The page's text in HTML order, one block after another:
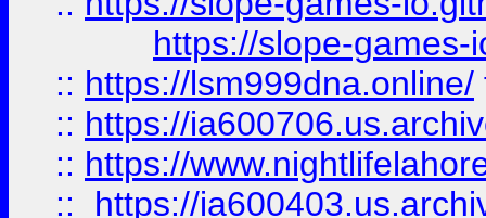
https://slope-games-
:: https://lsm999dna.online/
:: https://
:: https://
::
https://